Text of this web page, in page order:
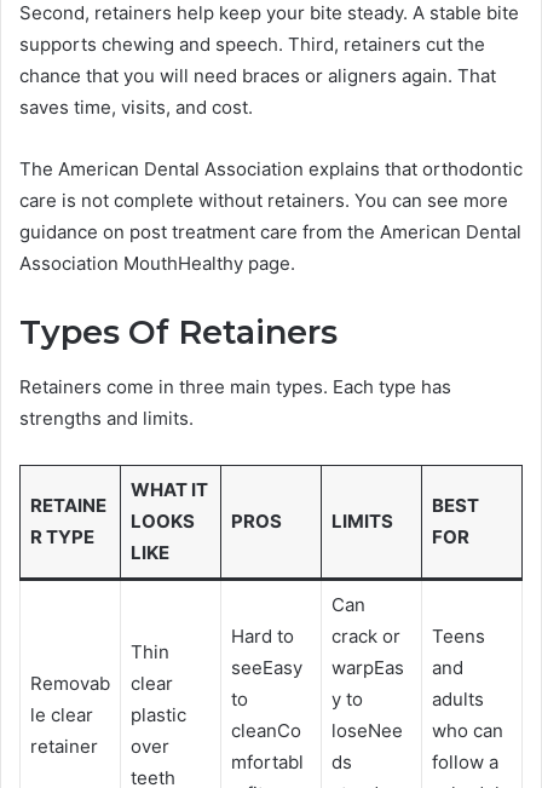
Second, retainers help keep your bite steady. A stable bite
supports chewing and speech. Third, retainers cut the
chance that you will need braces or aligners again. That
saves time, visits, and cost.
The American Dental Association explains that orthodontic
care is not complete without retainers. You can see more
guidance on post treatment care from the American Dental
Association MouthHealthy page.
Types Of Retainers
Retainers come in three main types. Each type has
strengths and limits.
RETAINE
R TYPE
WHAT IT
LOOKS
LIKE
PROS LIMITS
BEST
FOR
Removab
le clear
retainer
Thin
clear
plastic
over
teeth
Hard to
seeEasy
to
cleanCo
mfortabl
Can
crack or
warpEas
y to
loseNee
ds
Teens
and
adults
who can
follow a